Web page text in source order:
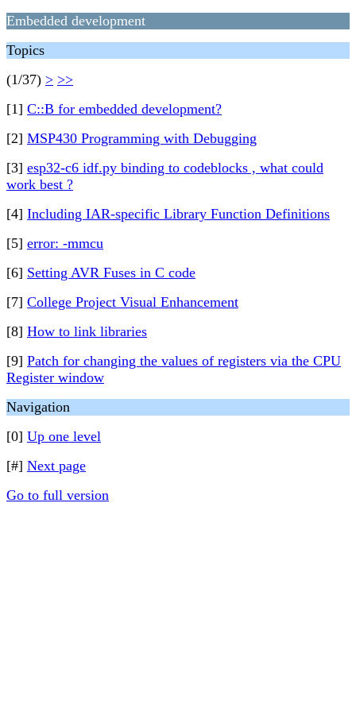
Embedded development
Topics
(1/37) > >>
[1] C::B for embedded development?
[2] MSP430 Programming with Debugging
[3] esp32-c6 idf.py binding to codeblocks , what could
work best ?
[4] Including IAR-specific Library Function Definitions
[5] error: -mmcu
[6] Setting AVR Fuses in C code
[7] College Project Visual Enhancement
[8] How to link libraries
[9] Patch for changing the values of registers via the CPU
Register window
Navigation
[0] Up one level
[#] Next page
Go to full version